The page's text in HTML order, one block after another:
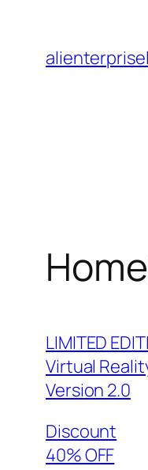
content
LIMITED
Virtual
Version 2.0
Discount
40% OFF